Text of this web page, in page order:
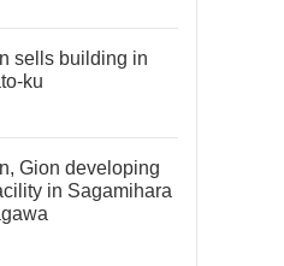
sells building in
ku
Gion developing
in Sagamihara